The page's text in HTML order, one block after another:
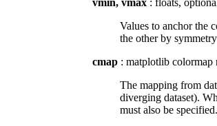
Values to anchor the
the other by
cmap : matplotlib colormap
The mapping from
diverging dataset).
must also be specified.